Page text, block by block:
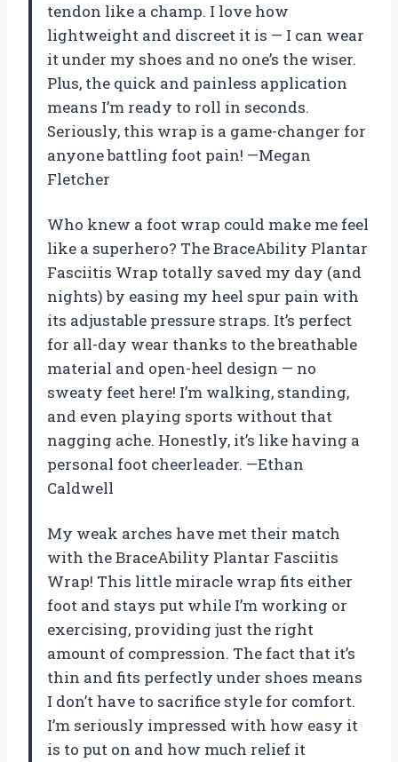
tendon like a champ. I love how
lightweight and discreet it is — I can wear
it under my shoes and no one’s the wiser.
Plus, the quick and painless application
means I’m ready to roll in seconds.
Seriously, this wrap is a game-changer for
anyone battling foot pain! —Megan
Fletcher
Who knew a foot wrap could make me feel
like a superhero? The BraceAbility Plantar
Fasciitis Wrap totally saved my day (and
nights) by easing my heel spur pain with
its adjustable pressure straps. It’s perfect
for all-day wear thanks to the breathable
material and open-heel design — no
sweaty feet here! I’m walking, standing,
and even playing sports without that
nagging ache. Honestly, it’s like having a
personal foot cheerleader. —Ethan
Caldwell
My weak arches have met their match
with the BraceAbility Plantar Fasciitis
Wrap! This little miracle wrap fits either
foot and stays put while I’m working or
exercising, providing just the right
amount of compression. The fact that it’s
thin and fits perfectly under shoes means
I don’t have to sacrifice style for comfort.
I’m seriously impressed with how easy it
is to put on and how much relief it